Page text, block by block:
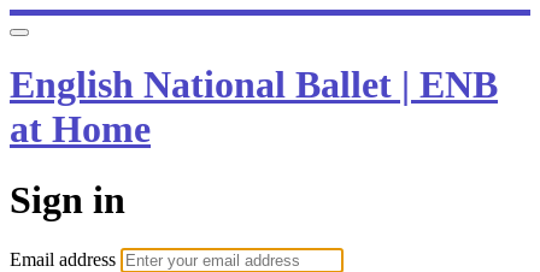
English National Ballet | ENB
at Home
Sign in
Email address